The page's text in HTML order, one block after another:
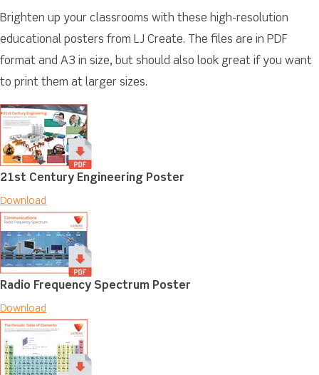
Brighten up your classrooms with these high-resolution
educational posters from LJ Create. The files are in PDF
format and A3 in size, but should also look great if you want
to print them at larger sizes.
21st Century Engineering Poster
Download
Radio Frequency Spectrum Poster
Download